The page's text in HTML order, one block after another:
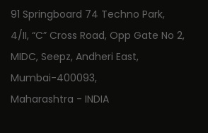
91 Springboard 74 Techno Park,
4/II, “C” Cross Road, Opp Gate No 2,
MIDC, Seepz, Andheri East,
Mumbai-400093,
Maharashtra - INDIA